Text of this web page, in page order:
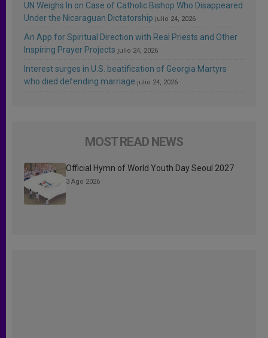
UN Weighs In on Case of Catholic Bishop Who Disappeared
Under the Nicaraguan Dictatorship julio 24, 2026
An App for Spiritual Direction with Real Priests and Other
Inspiring Prayer Projects julio 24, 2026
Interest surges in U.S. beatification of Georgia Martyrs
who died defending marriage julio 24, 2026
MOST READ NEWS
Official Hymn of World Youth Day Seoul 2027
3 Ago 2026